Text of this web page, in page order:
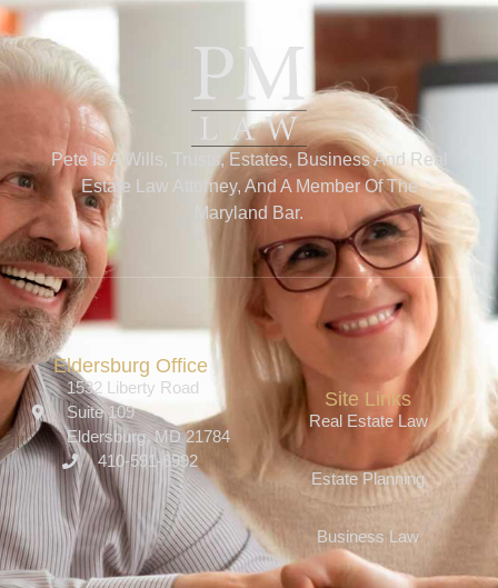
Pete Is A Wills, Trusts, Estates, Business And Real
Estate Law Attorney, And A Member Of The
Maryland Bar.
Eldersburg Office
1532 Liberty Road
Suite 109
Eldersburg, MD 21784
410-591-6992
Site Links
Real Estate Law
Estate Planning
Business Law